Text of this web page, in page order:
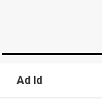
Ad Id